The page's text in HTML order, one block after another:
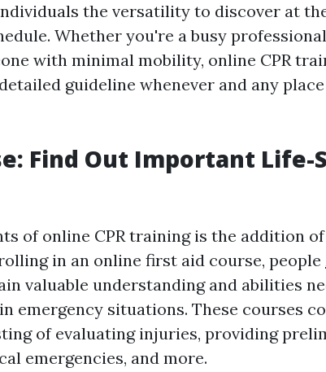
the versatility to discover at
Whether you're a busy
with minimal mobility, online CPR
guideline whenever and any
Find Out Important Life-
of online CPR training is the addition
in an online first aid course, people
valuable understanding and abilities
emergency situations. These courses
of evaluating injuries, providing
emergencies, and more.